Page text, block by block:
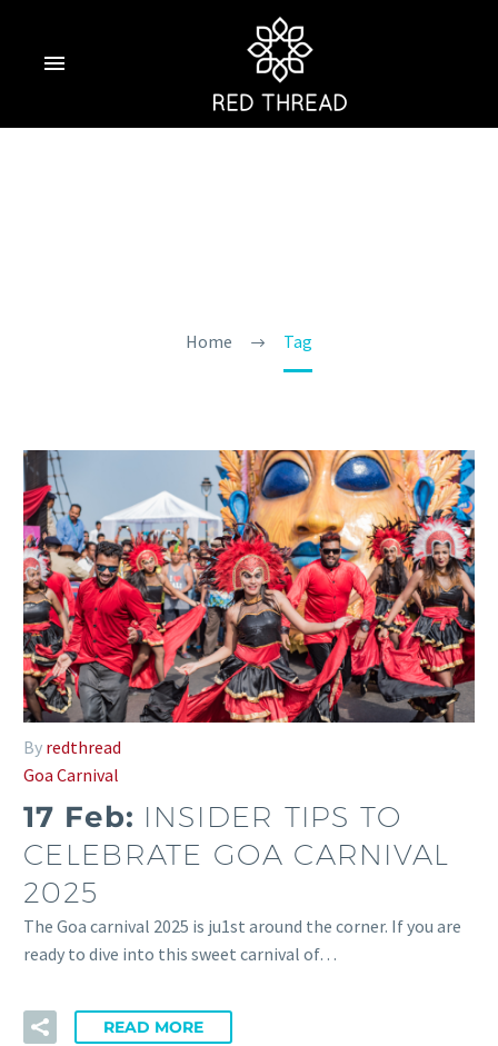
Home Tag
By redthread
Goa Carnival
17 Feb: INSIDER TIPS TO
CELEBRATE GOA CARNIVAL
2025
The Goa carnival 2025 is ju1st around the corner. If you are
ready to dive into this sweet carnival of…
READ MORE